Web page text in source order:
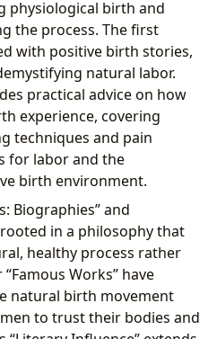
physiological birth and
the process. The first
with positive birth stories,
natural labor.
practical advice on how
experience, covering
techniques and pain
for labor and the
birth environment.
Biographies” and
in a philosophy that
healthy process rather
Works” have
natural birth movement
to trust their bodies and